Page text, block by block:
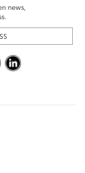
news,